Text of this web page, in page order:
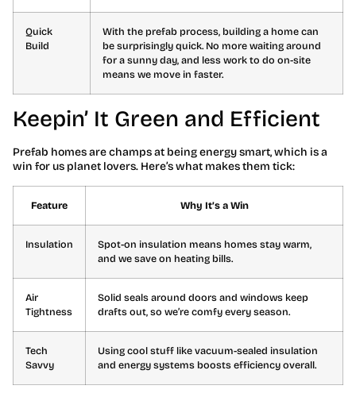
Quick
Build
With the prefab process, building a home can
be surprisingly quick. No more waiting around
for a sunny day, and less work to do on-site
means we move in faster.
Keepin’ It Green and Efficient
Prefab homes are champs at being energy smart, which is a
win for us planet lovers. Here’s what makes them tick:
Feature Why It’s a Win
Insulation
Spot-on insulation means homes stay warm,
and we save on heating bills.
Air
Tightness
Solid seals around doors and windows keep
drafts out, so we’re comfy every season.
Tech
Savvy
Using cool stuff like vacuum-sealed insulation
and energy systems boosts efficiency overall.